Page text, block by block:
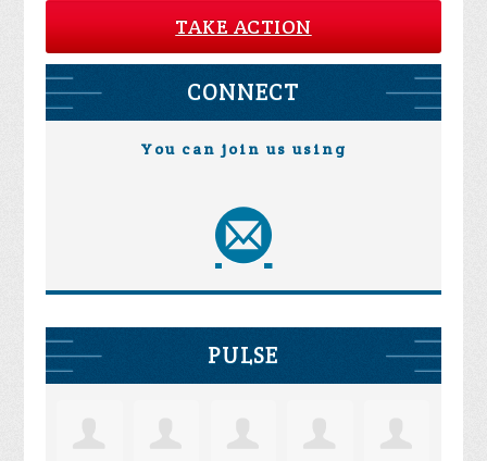
TAKE ACTION
CONNECT
You can join us using
PULSE